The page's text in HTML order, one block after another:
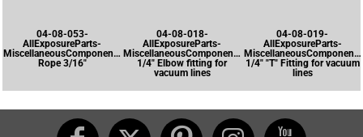
04-08-053-
AllExposureParts-
MiscellaneousComponents-
Rope 3/16"
04-08-018-
AllExposureParts-
MiscellaneousComponents-
1/4" Elbow fitting for
vacuum lines
04-08-019-
AllExposureParts-
1/4" "T" Fitting for vacuum
lines